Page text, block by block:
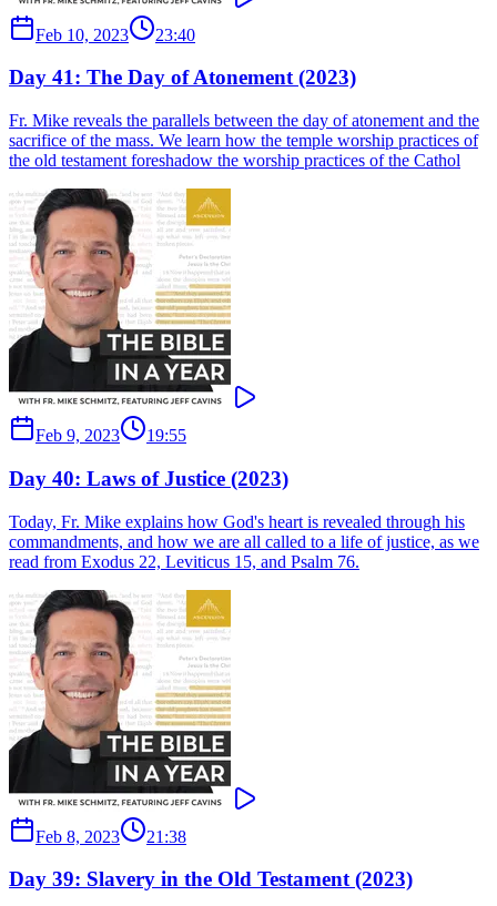
Feb 10, 2023 23:40
Day 41: The Day of Atonement (2023)
Fr. Mike reveals the parallels between the day of atonement and the
sacrifice of the mass. We learn how the temple worship practices of
the old testament foreshadow the worship practices of the Cathol
Feb 9, 2023 19:55
Day 40: Laws of Justice (2023)
Today, Fr. Mike explains how God's heart is revealed through his
commandments, and how we are all called to a life of justice, as we
read from Exodus 22, Leviticus 15, and Psalm 76.
Feb 8, 2023 21:38
Day 39: Slavery in the Old Testament (2023)